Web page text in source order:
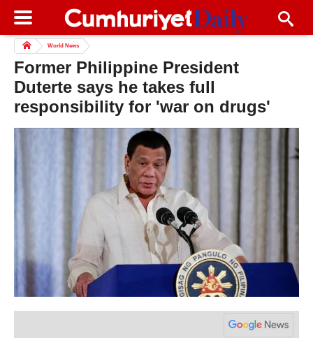
World News
Former Philippine President
Duterte says he takes full
responsibility for 'war on drugs'